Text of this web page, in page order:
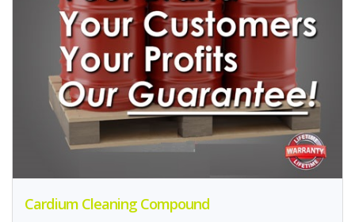
Cardium Cleaning Compound